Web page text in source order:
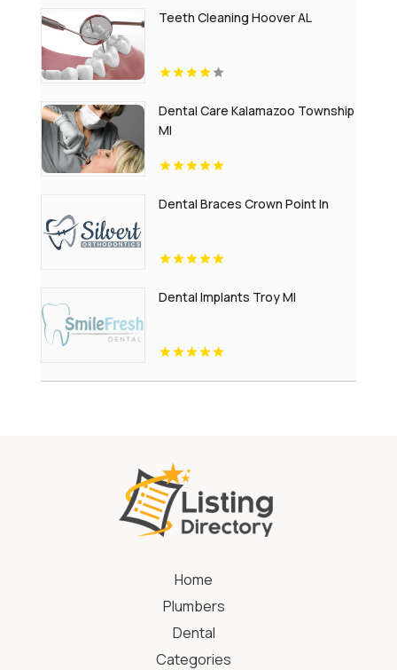
Teeth Cleaning Hoover AL
Dental Care Kalamazoo Township
MI
Dental Braces Crown Point In
Dental Implants Troy MI
Home
Plumbers
Dental
Categories